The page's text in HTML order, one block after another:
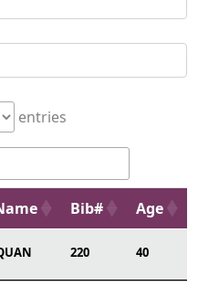
entries
Bib# Age
220 40